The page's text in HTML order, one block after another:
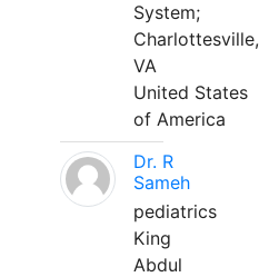
System;
Charlottesville,
VA
United States
of America
Dr. R
Sameh
pediatrics
King
Abdul